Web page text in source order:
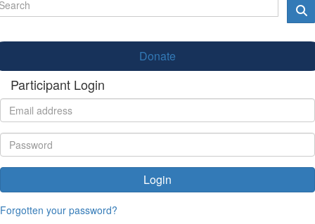
Donate
Participant Login
Login
Forgotten your password?